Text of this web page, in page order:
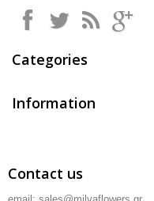
Categories
Information
Contact us